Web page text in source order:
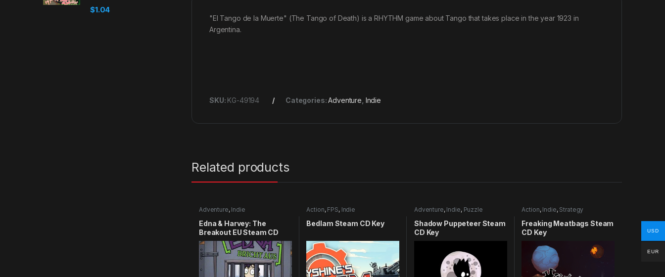
"El Tango de la Muerte" (The Tango of Death) is a RHYTHM game about Tango that takes place in the year 1923 in
Argentina.
SKU: KG-49194 Categories:Adventure Indie
Related products
Adventure, Indie
Edna & Harvey: The
Breakout EU Steam CD
Key
Action, FPS, Indie
Bedlam Steam CD Key
Adventure, Indie, Puzzle
Shadow Puppeteer Steam
CD Key
Action, Indie, Strategy
Freaking Meatbags Steam
CD Key
$1.04
USD
EUR